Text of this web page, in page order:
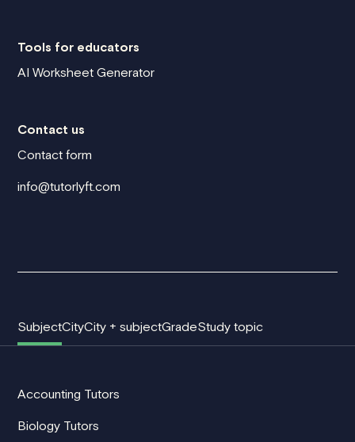
Tools for educators
AI Worksheet Generator
Contact us
Contact form
info@tutorlyft.com
SubjectCityCity + subjectGradeStudy topic
Accounting Tutors
Biology Tutors